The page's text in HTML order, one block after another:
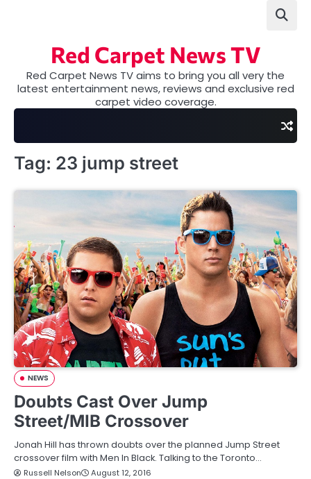
Red Carpet News TV
Red Carpet News TV aims to bring you all very the
latest entertainment news, reviews and exclusive red
carpet video coverage.
Tag: 23 jump street
NEWS
Doubts Cast Over Jump
Street/MIB Crossover
Jonah Hill has thrown doubts over the planned Jump Street
crossover film with Men In Black. Talking to the Toronto…
Russell Nelson August 12, 2016